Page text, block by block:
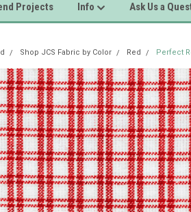
Projects Info Ask Us a
Shop JCS Fabric by Color Red Perfect